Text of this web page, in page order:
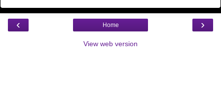
‹ ›
Home
View web version